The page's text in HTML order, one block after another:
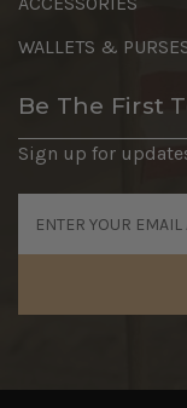
WALLETS &
Be The First
Sign up for
Address